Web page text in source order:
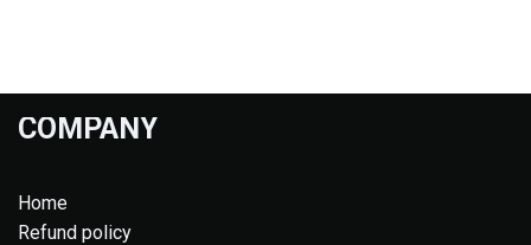
COMPANY
Home
Refund policy